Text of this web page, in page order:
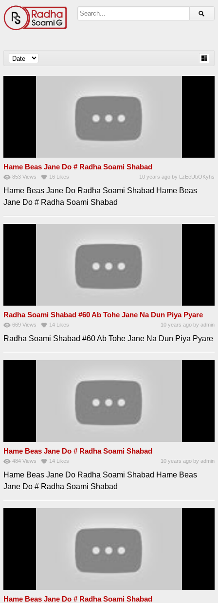
Hame Beas Jane Do # Radha Soami Shabad
853 Views 16 Likes 10 years ago by LzEeUbOKyhs
Hame Beas Jane Do Radha Soami Shabad Hame Beas
Jane Do # Radha Soami Shabad
Radha Soami Shabad #60 Ab Tohe Jane Na Dun Piya Pyare
669 Views 14 Likes 10 years ago byadmin
Radha Soami Shabad #60 Ab Tohe Jane Na Dun Piya Pyare
Hame Beas Jane Do # Radha Soami Shabad
484 Views 14 Likes 10 years ago byadmin
Hame Beas Jane Do Radha Soami Shabad Hame Beas
Jane Do # Radha Soami Shabad
Hame Beas Jane Do # Radha Soami Shabad